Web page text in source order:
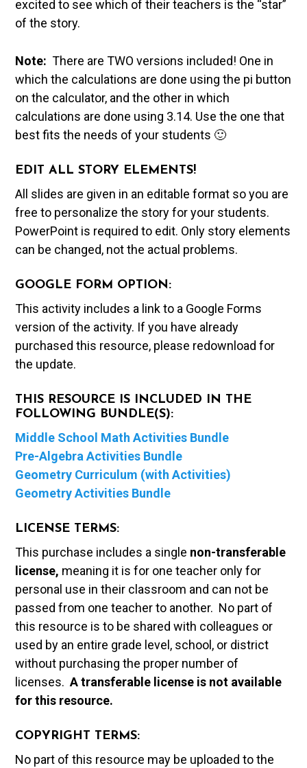
excited to see which of their teachers is the “star”
of the story.
Note:There are TWO versions included! One in
which the calculations are done using the pi button
on the calculator, and the other in which
calculations are done using 3.14. Use the one that
best fits the needs of your students 🙂
EDIT ALL STORY ELEMENTS!
All slides are given in an editable format so you are
free to personalize the story for your students.
PowerPoint is required to edit. Only story elements
can be changed, not the actual problems.
GOOGLE FORM OPTION:
This activity includes a link to a Google Forms
version of the activity. If you have already
purchased this resource, please redownload for
the update.
THIS RESOURCE IS INCLUDED IN THE
FOLLOWING BUNDLE(S):
Middle School Math Activities Bundle
Pre-Algebra Activities Bundle
Geometry Curriculum (with Activities)
Geometry Activities Bundle
LICENSE TERMS:
This purchase includes a single non-transferable
license, meaning it is for one teacher only for
personal use in their classroom and can not be
passed from one teacher to another. No part of
this resource is to be shared with colleagues or
used by an entire grade level, school, or district
without purchasing the proper number of
licenses.A transferable license is not available
for this resource.
COPYRIGHT TERMS:
No part of this resource may be uploaded to the